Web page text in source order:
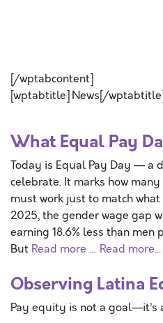
[/wptabcontent]
[wptabtitle] News[/
What Equal Pay
Today is Equal Pay Day — a
celebrate. It marks how
must work just to match
2025, the gender wage gap
earning 18.6% less than men
But Read more … Read more...
Observing Latina
Pay equity is not a goal—it’s